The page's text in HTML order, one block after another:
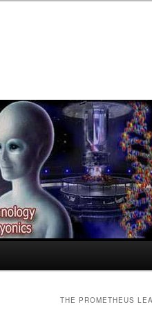
THE PROMETHEUS